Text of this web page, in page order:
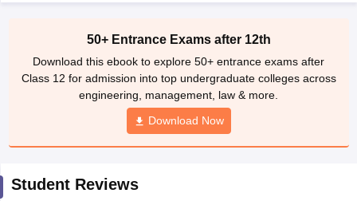
for Class 10Syllabus for Class 11 Syllabus for Class 12
Knowledge OlympiadHBCSE Mathematical OlympiadView All
50+ Entrance Exams after 12th
Download this ebook to explore 50+ entrance exams after
Class 12 for admission into top undergraduate colleges across
engineering, management, law & more.
Download Now
Student Reviews